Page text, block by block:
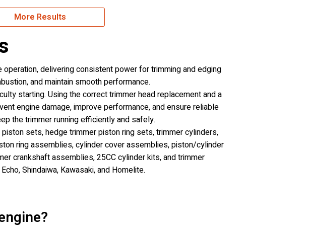
More Results
delivering consistent power for trimming and edging
and maintain smooth performance.
starting. Using the correct trimmer head replacement and a
engine damage, improve performance, and ensure reliable
the trimmer running efficiently and safely.
sets, hedge trimmer piston ring sets, trimmer cylinders,
ring assemblies, cylinder cover assemblies, piston/cylinder
crankshaft assemblies, 25CC cylinder kits, and trimmer
Shindaiwa, Kawasaki, and Homelite.